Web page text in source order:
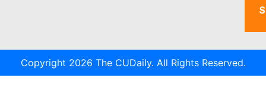
Copyright 2026 The CUDaily. All Rights Reserved.